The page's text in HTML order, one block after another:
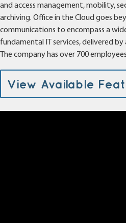
and access management, mobility,
archiving. Office in the Cloud goes
communications to encompass a
fundamental IT services, delivered by
The company has over 700
View Available